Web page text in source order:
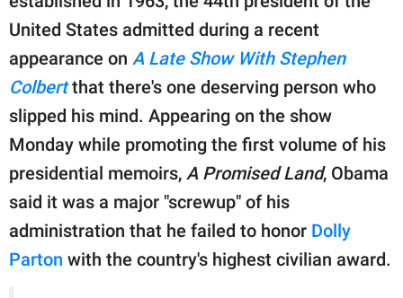
GOOD Worldwide Inc.
publishing
© GOOD Worldwide Inc.
United States admitted during a recent
appearance on A Late Show With Stephen
Colbertthat there's one deserving person who
slipped his mind. Appearing on the show
Monday while promoting the first volume of his
presidential memoirs, A Promised Land, Obama
said it was a major "screwup" of his
administration that he failed to honor Dolly
Parton with the country's highest civilian award.